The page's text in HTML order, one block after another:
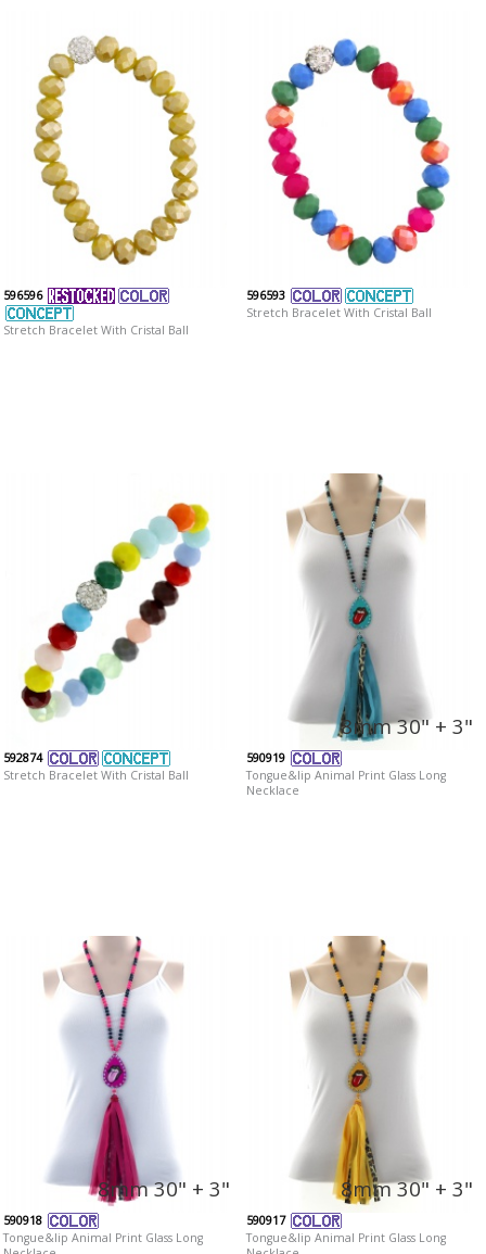
596596
Stretch Bracelet With Cristal Ball
596593
Stretch Bracelet With Cristal Ball
592874
Stretch Bracelet With Cristal Ball
8mm 30" + 3"
590919
Tongue&lip Animal Print Glass Long
Necklace
8mm 30" + 3"
590918
Tongue&lip Animal Print Glass Long
8mm 30" + 3"
590917
Tongue&lip Animal Print Glass Long